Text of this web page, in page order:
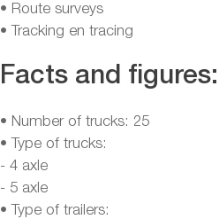
• Route surveys
• Tracking en tracing
Facts and figures:
• Number of trucks: 25
• Type of trucks:
- 4 axle
- 5 axle
• Type of trailers: